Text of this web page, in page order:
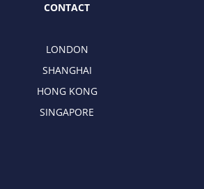
CONTACT
LONDON
SHANGHAI
HONG KONG
SINGAPORE